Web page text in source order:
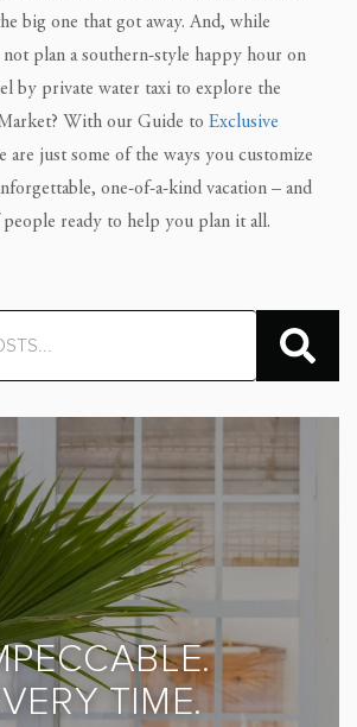
big one that got away. And, while
not plan a southern-style happy hour on
by private water taxi to explore the
With our Guide to Exclusive
are just some of the ways you customize
one-of-a-kind vacation – and
people ready to help you plan it all.
TIME.